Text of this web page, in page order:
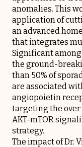
anomalies. This
application of
an advanced
that integrates
Significant among
the ground-
than 50% of
are associated
angiopoietin
targeting the
AKT-mTOR
strategy.
The impact of Dr.